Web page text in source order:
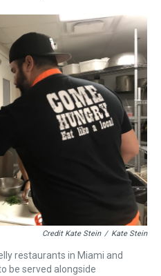
Credit Kate Stein / Kate Stein
restaurants in Miami and
be served alongside